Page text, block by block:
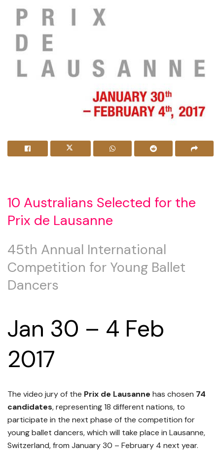
10 Australians Selected for the
Prix de Lausanne
45th Annual International
Competition for Young Ballet
Dancers
Jan 30 – 4 Feb
2017
The video jury of the Prix de Lausanne has chosen 74
candidates, representing 18 different nations, to
participate in the next phase of the competition for
young ballet dancers, which will take place in Lausanne,
Switzerland, from January 30 – February 4 next year.